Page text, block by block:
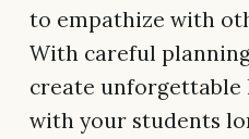
to empathize with
With careful
create
with your students